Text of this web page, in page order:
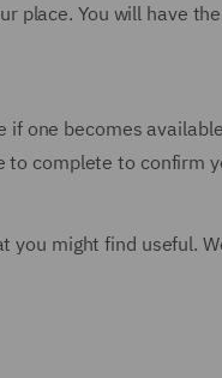
place. You will have
one becomes
complete to confirm
you might find useful.